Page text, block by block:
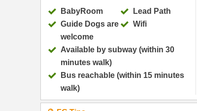
BabyRoom
Lead Path
Guide Dogs are
welcome
Wifi
Available by subway (within 30
minutes walk)
Bus reachable (within 15 minutes
walk)